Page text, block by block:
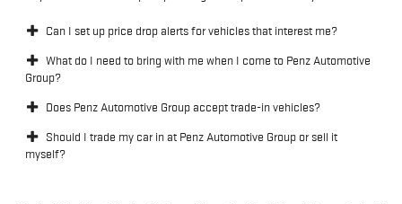
Can I set up price drop alerts for vehicles that interest me?
What do I need to bring with me when I come to Penz Automotive
Group?
Does Penz Automotive Group accept trade-in vehicles?
Should I trade my car in at Penz Automotive Group or sell it
myself?